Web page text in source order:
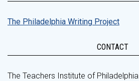
The Philadelphia Writing Project
CONTACT
The Teachers Institute of Philadelphia